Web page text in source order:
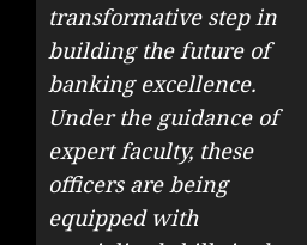
transformative step in
building the future of
banking excellence.
Under the guidance of
expert faculty, these
officers are being
equipped with